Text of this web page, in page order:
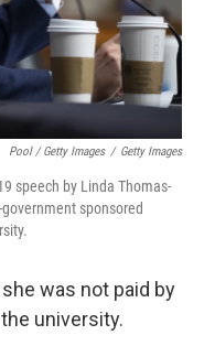
Pool / Getty Images / Getty Images
speech by Linda Thomas-
sponsored
was not paid by
university.